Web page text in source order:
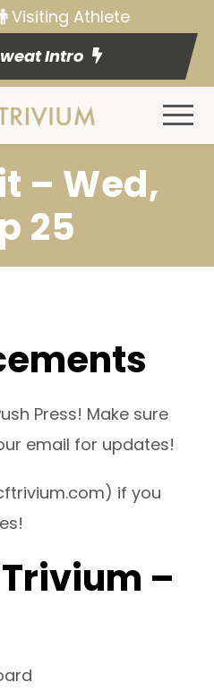
Visiting Athlete
Intro
– Wed,
25
Press! Make sure
email for updates!
) if you
–